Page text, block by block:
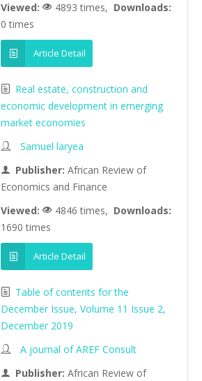
Viewed:
4893 times, Downloads:
0 times
Article Detail
Real estate, construction and
economic development in emerging
market economies
Samuel laryea
Publisher: African Review of
Economics and Finance
Viewed:
4846 times, Downloads:
1690 times
Article Detail
Table of contents for the
December Issue, Volume 11 Issue 2,
December 2019
A journal of AREF Consult
Publisher: African Review of